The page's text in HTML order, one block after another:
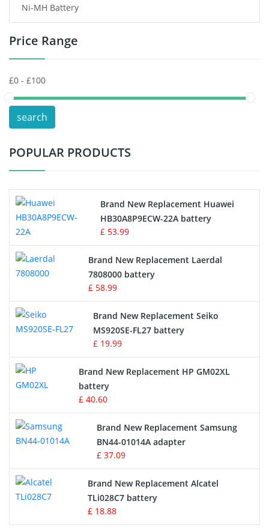
Headphones Battery
Toys Battery
POS Terminals & Machines
Test Equipment Battery
Vacuum Cleaner Battery
Drone Battery
Crane Remote Control Battery
Radio Equipment Battery Chargers
Survey Equipment Charger
Game Console Battery
Apple iPod Battery
Key Fob Battery
Vacuum Robot Battery
MP3 Audio Player Battery
Button Cell Battery
Standard Battery
Ni-MH Battery
Price Range
search
POPULAR PRODUCTS
Brand New Replacement Huawei
HB30A8P9ECW-22A battery
£ 53.99
Brand New Replacement Laerdal
7808000 battery
£ 58.99
Brand New Replacement Seiko
MS920SE-FL27 battery
£ 19.99
Brand New Replacement HP GM02XL
battery
£ 40.60
Brand New Replacement Samsung
BN44-01014A adapter
£ 37.09
Brand New Replacement Alcatel
TLi028C7 battery
£ 18.88